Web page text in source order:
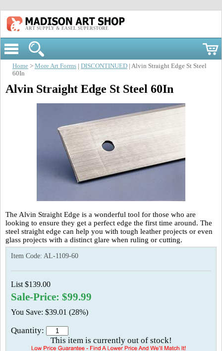
ART SUPPLY & EASEL SUPERSTORE
Home > More Art Forms DISCONTINUED | Alvin Straight Edge St Steel
60In
Alvin Straight Edge St Steel 60In
The Alvin Straight Edge is a wonderful tool for those who are
looking to ensure they get a perfect edge the first time around. The
steel straight edge can help you with tough leather projects or even
glass projects with a distinct glare when ruling or cutting.
Item Code: AL-1109-60
List $139.00
Sale-Price: $99.99
You Save: $39.01 (28%)
Quantity:
This item is currently out of stock!